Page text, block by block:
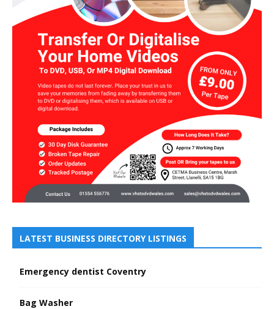
LATEST BUSINESS DIRECTORY LISTINGS
Emergency dentist Coventry
Bag Washer